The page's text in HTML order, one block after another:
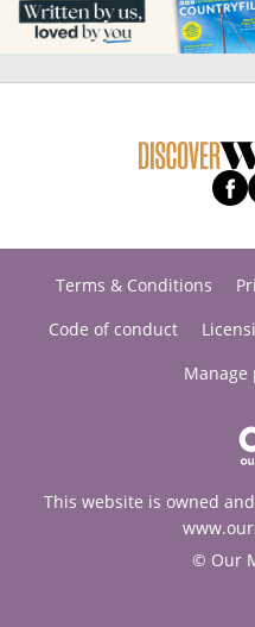
Terms & Conditions
Code of conduct
Manage
This website is owned
© Our